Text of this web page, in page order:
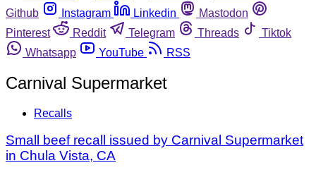
Github
Instagram Linkedin
Mastodon
Pinterest
Reddit Telegram Threads
Tiktok
Whatsapp
YouTube RSS
Carnival Supermarket
Recalls
Small beef recall issued by Carnival Supermarket
in Chula Vista, CA